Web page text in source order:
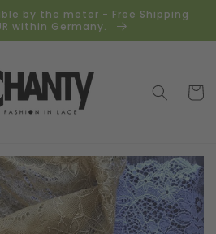
by the meter - Free Shipping
within Germany.
Cart